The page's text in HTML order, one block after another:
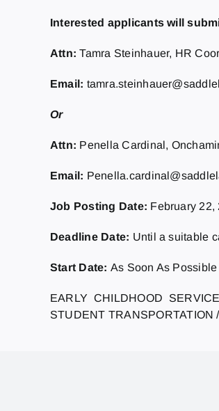
Interested applicants will
Attn:Tamra Steinhauer, HR
Email:
Or
Attn: Penella Cardinal,
Email:
Job Posting Date: February 22,
Deadline Date: Until a suitable
Start Date: As Soon As Possible
EARLY CHILDHOOD
STUDENT TRANSPORTATION